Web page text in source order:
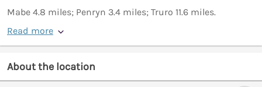
Mabe 4.8 miles; Penryn 3.4 miles; Truro 11.6 miles.
Read more
About the location